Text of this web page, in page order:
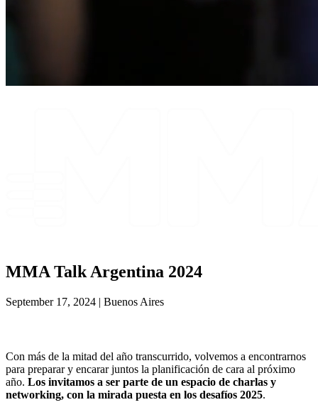
MMA Talk Argentina 2024
September 17, 2024 | Buenos Aires
Con más de la mitad del año transcurrido, volvemos a encontrarnos
para preparar y encarar juntos la planificación de cara al próximo
año. Los invitamos a ser parte de un espacio de charlas y
networking, con la mirada puesta en los desafíos 2025.